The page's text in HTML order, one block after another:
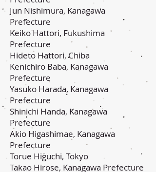
Jun Nishimura, Kanagawa
Prefecture
Keiko Hattori, Fukushima
Prefecture
Hideto Hattori, Chiba
Kenichiro Baba, Kanagawa
Prefecture
Yasuko Harada, Kanagawa
Prefecture
Shinichi Handa, Kanagawa
Prefecture
Akio Higashimae, Kanagawa
Prefecture
Torue Higuchi, Tokyo
Takao Hirose, Kanagawa Prefecture